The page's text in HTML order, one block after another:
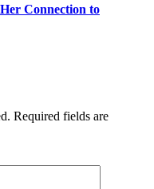
Connection to
Required fields are